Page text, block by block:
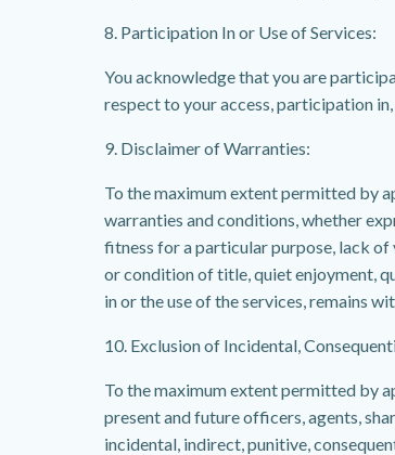
8. Participation In or Use of Services:
You acknowledge that you are
respect to your access, participation
9. Disclaimer of Warranties:
To the maximum extent permitted by
warranties and conditions, whether
fitness for a particular purpose, lack of
or condition of title, quiet enjoyment,
in or the use of the services, remains
10. Exclusion of Incidental,
To the maximum extent permitted by
present and future officers, agents,
incidental, indirect, punitive,